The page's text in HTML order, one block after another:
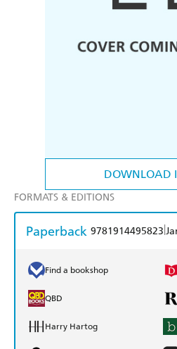
DOWNLOAD
FORMATS & EDITIONS
Paperback 9781914495823
Find a bookshop
QBD
Harry Hartog